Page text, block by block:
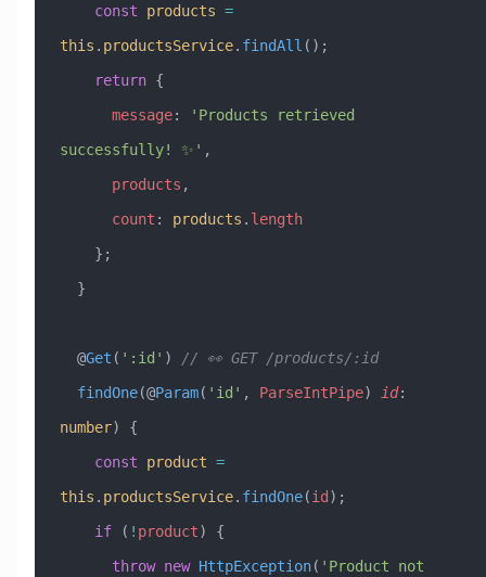
    const
products =
this . productsService. findAll ();
    return
{
      message
:
'Products retrieved
successfully! ✨' ,
      products
,
      count
: products . length
    };
  }
  @
Get ( ':id' )
// 👀 GET /products/:id
  findOne
(@Param( 'id' , ParseIntPipe) id:
number) {
    const
product =
this . productsService. findOne(id );
    if
( ! product) {
      throw
new HttpException( 'Product not